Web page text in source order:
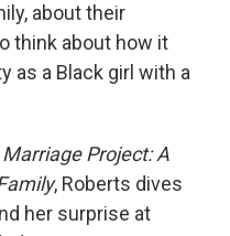
about their
think about how it
as a Black girl with a
Project: A
, Roberts dives
her surprise at